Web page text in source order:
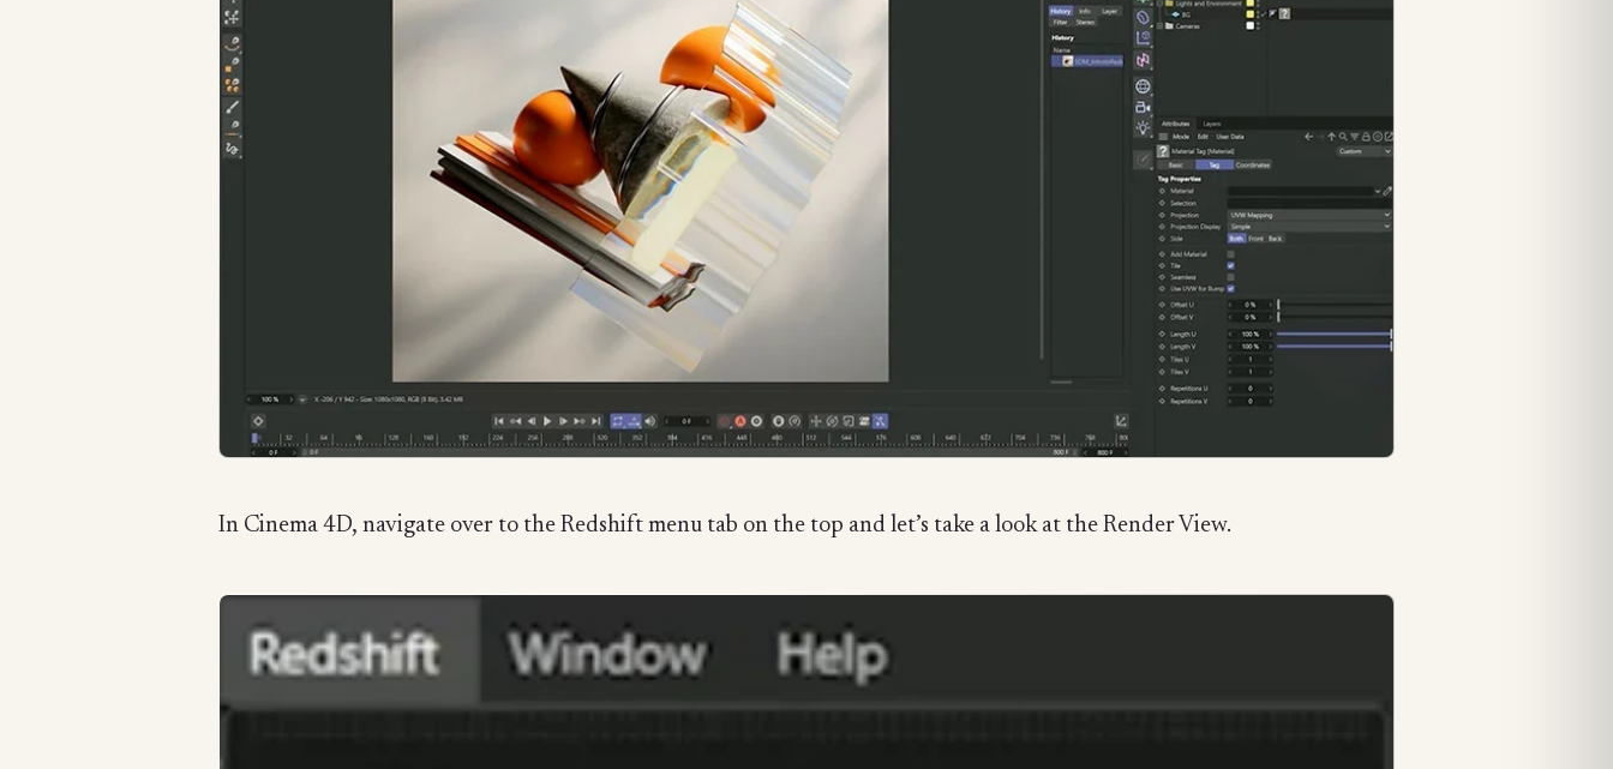
In Cinema 4D, navigate over to the Redshift menu tab on the top and let’s take a look at the Render View.